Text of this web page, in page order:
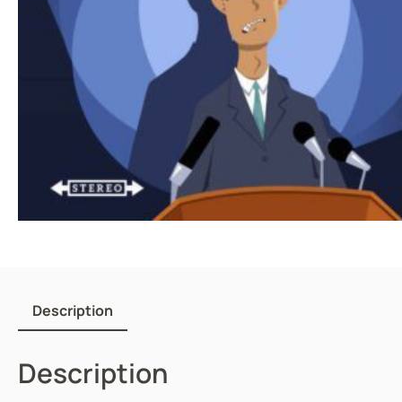
Description
Description